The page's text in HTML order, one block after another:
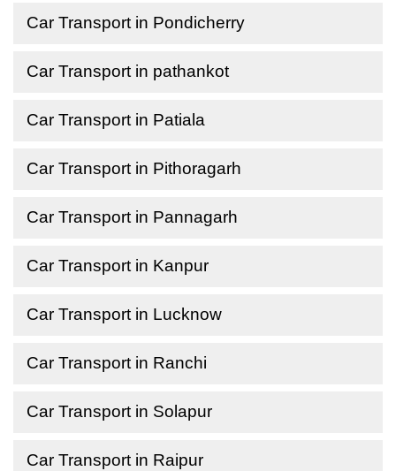
Car Transport in Pondicherry
Car Transport in pathankot
Car Transport in Patiala
Car Transport in Pithoragarh
Car Transport in Pannagarh
Car Transport in Kanpur
Car Transport in Lucknow
Car Transport in Ranchi
Car Transport in Solapur
Car Transport in Raipur